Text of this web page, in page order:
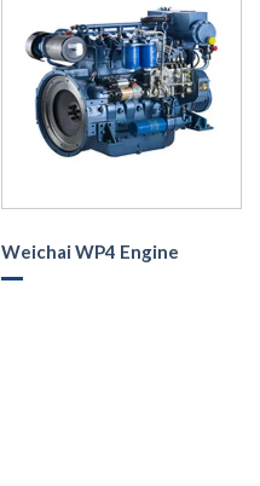
Weichai WP4 Engine